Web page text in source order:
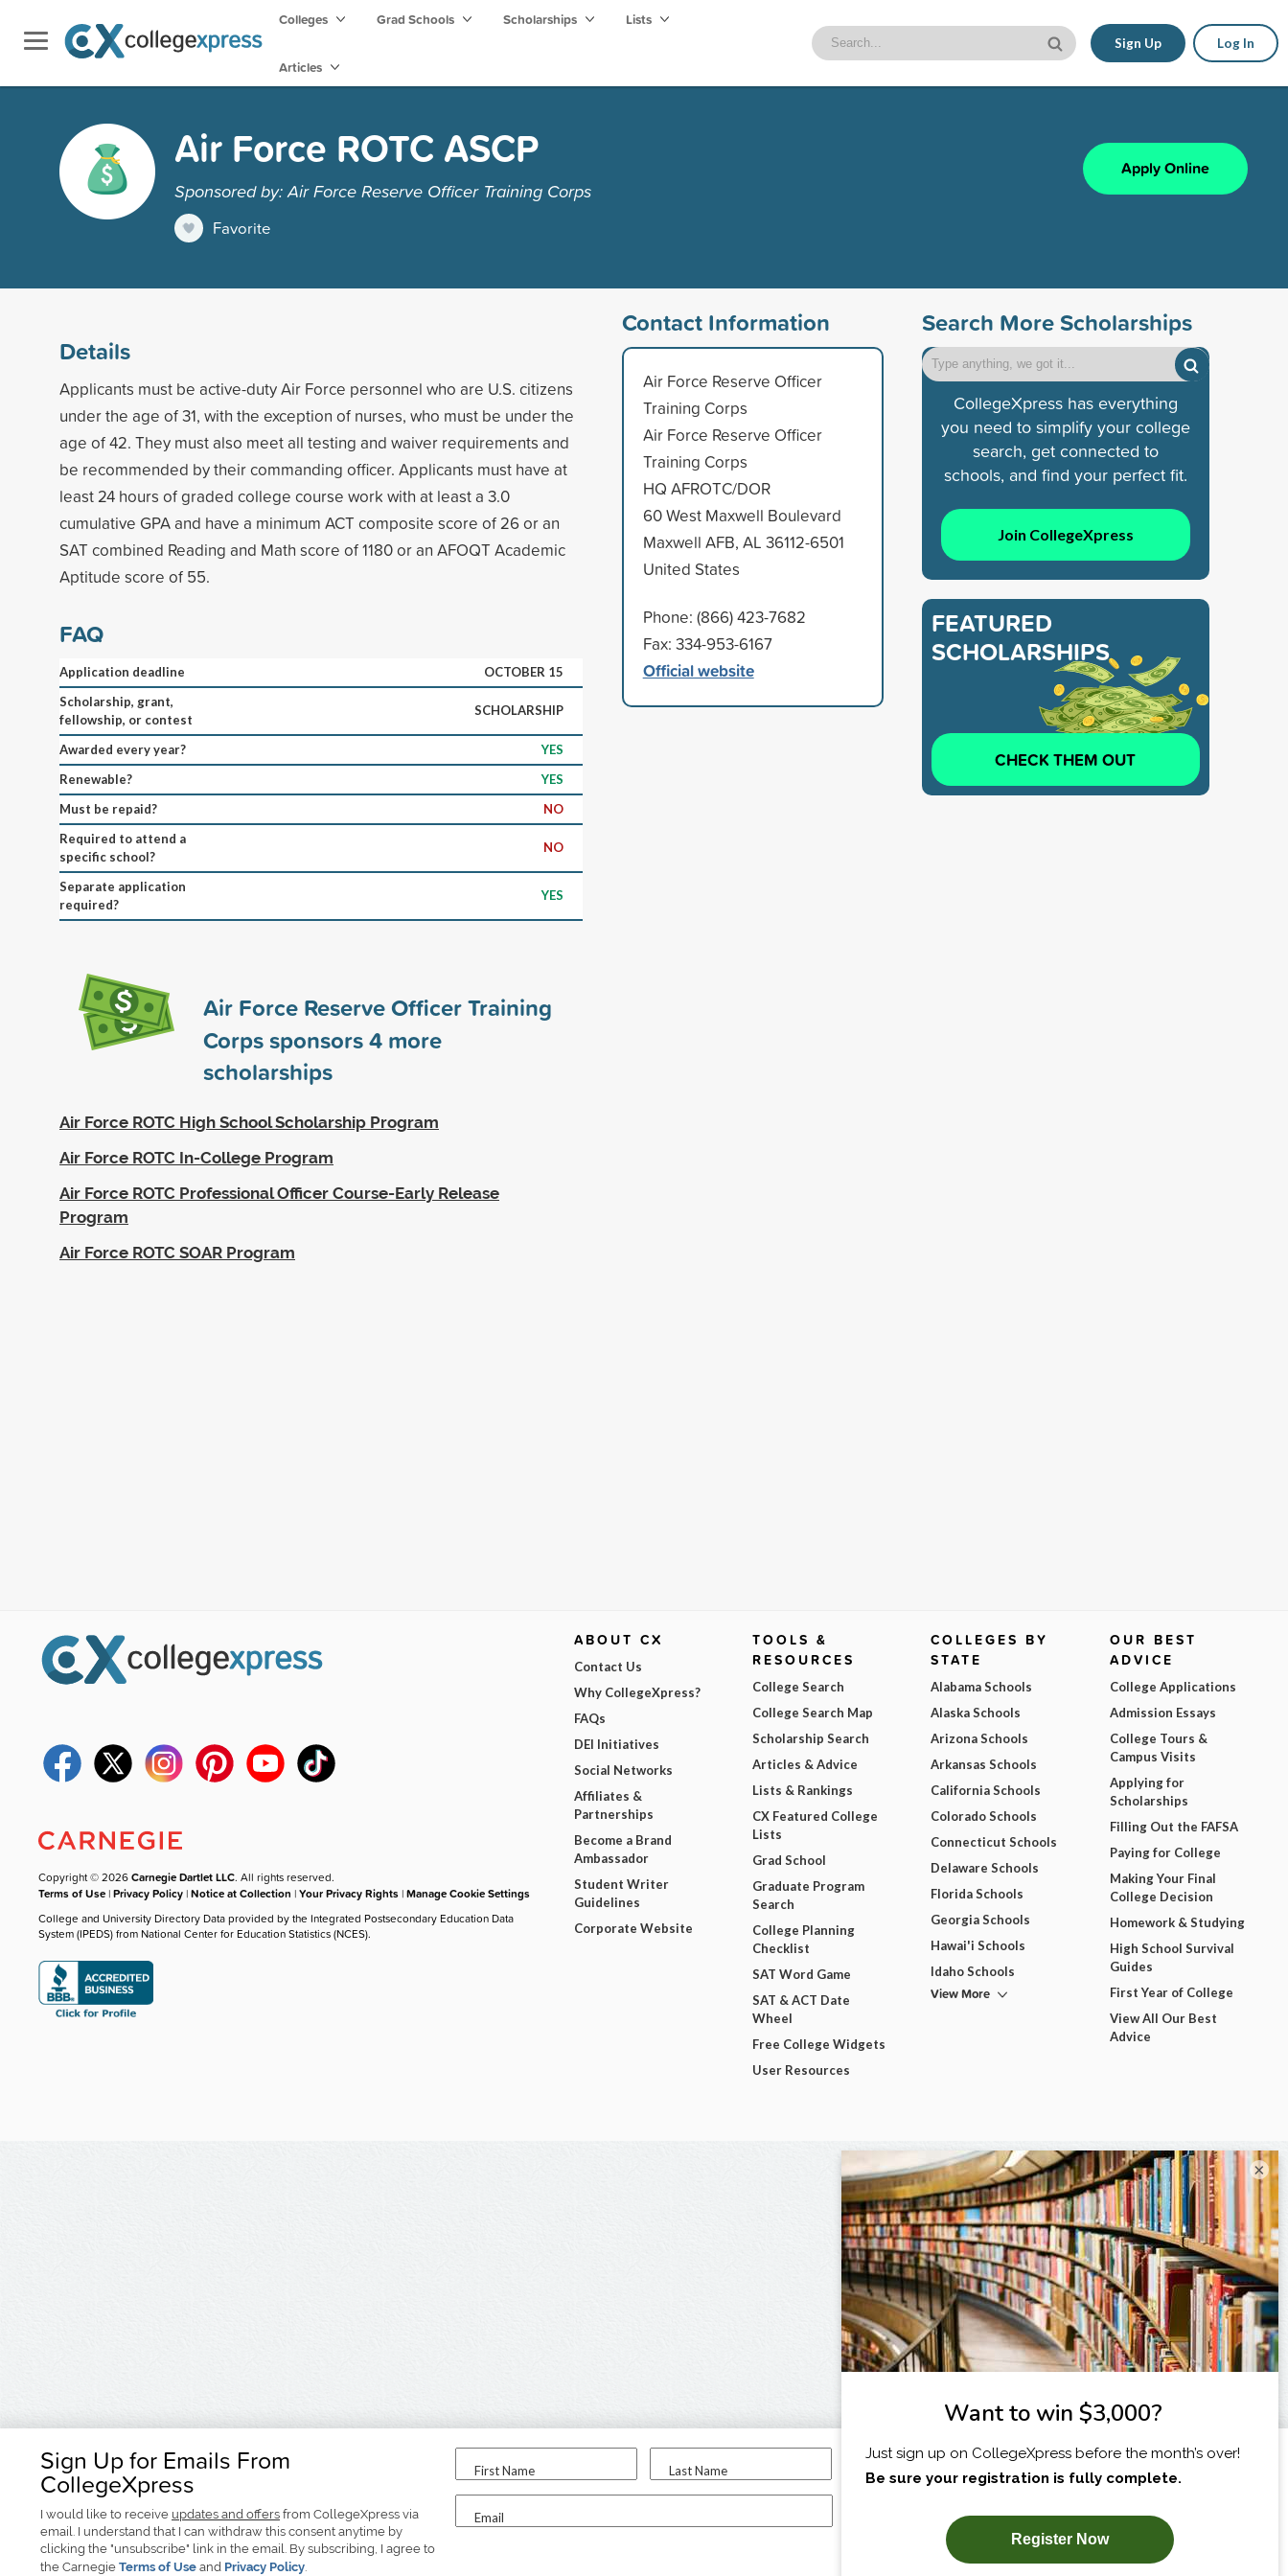
Colleges Grad Schools Scholarships Lists
Articles
Sign Up Log In
Air Force ROTC ASCP
Sponsored by: Air Force Reserve Officer Training Corps
Favorite
Apply Online
Details
Applicants must be active-duty Air Force personnel who are U.S. citizens
under the age of 31, with the exception of nurses, who must be under the
age of 42. They must also meet all testing and waiver requirements and
be recommended by their commanding officer. Applicants must have at
least 24 hours of graded college course work with at least a 3.0
cumulative GPA and have a minimum ACT composite score of 26 or an
SAT combined Reading and Math score of 1180 or an AFOQT Academic
Aptitude score of 55.
FAQ
Application deadline
OCTOBER 15
Scholarship, grant,
fellowship, or contest
SCHOLARSHIP
Awarded every year?
YES
Renewable?
YES
Must be repaid?
NO
Required to attend a
specific school?
NO
Separate application
required?
YES
Air Force Reserve Officer Training
Corps sponsors4 more
scholarships
Air Force ROTC High School Scholarship Program
Air Force ROTC In-College Program
Air Force ROTC Professional Officer Course-Early Release
Program
Air Force ROTC SOAR Program
Contact Information
Air Force Reserve Officer
Training Corps
Air Force Reserve Officer
Training Corps
HQ AFROTC/DOR
60 West Maxwell Boulevard
Maxwell AFB, AL 36112-6501
United States
Phone: (866) 423-7682
Fax: 334-953-6167
Official website
Search More Scholarships
CollegeXpress has everything
you need to simplify your college
search, get connected to
schools, and find your perfect fit.
Join CollegeXpress
FEATURED
SCHOLARSHIPS
CHECK THEM OUT
Sign Up for Emails From
CollegeXpress
I would like to receive updates and offers from CollegeXpress via
email. I understand that I can withdraw this consent anytime by
clicking the "unsubscribe" link in the email. By subscribing, I agree to
the Carnegie Terms of Use and Privacy Policy.
First Name Last Name
Email
I am...
SUBSCRIBE NOW!
Copyright © 2026Carnegie Dartlet LLC. All rights reserved.
Terms of Use |Privacy Policy |Notice at Collection |Your Privacy Rights |Manage Cookie Settings
College and University Directory Data provided by the Integrated Postsecondary Education Data
System (IPEDS) from National Center for Education Statistics (NCES).
ABOUT CX
Contact Us
Why CollegeXpress?
FAQs
DEI Initiatives
Social Networks
Affiliates &
Partnerships
Become a Brand
Ambassador
Student Writer
Guidelines
Corporate Website
TOOLS &
RESOURCES
College Search
College Search Map
Scholarship Search
Articles & Advice
Lists & Rankings
CX Featured College
Lists
Grad School
Graduate Program
Search
College Planning
Checklist
SAT Word Game
SAT & ACT Date
Wheel
Free College Widgets
User Resources
COLLEGES BY
STATE
Alabama Schools
Alaska Schools
Arizona Schools
Arkansas Schools
California Schools
Colorado Schools
Connecticut Schools
Delaware Schools
Florida Schools
Georgia Schools
Hawai'i Schools
Idaho Schools
View More
OUR BEST
ADVICE
College Applications
Admission Essays
College Tours &
Campus Visits
Applying for
Scholarships
Filling Out the FAFSA
Paying for College
Making Your Final
College Decision
Homework & Studying
High School Survival
Guides
First Year of College
View All Our Best
Advice
×